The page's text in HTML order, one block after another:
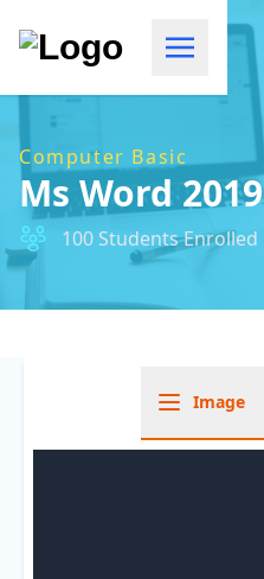
Computer Basic
Ms Word 2019
100 Students Enrolled
Image